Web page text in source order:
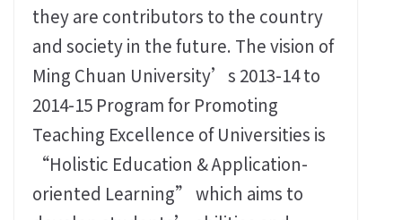
they are contributors to the country
and society in the future. The vision of
Ming Chuan University’s 2013-14 to
2014-15 Program for Promoting
Teaching Excellence of Universities is
“Holistic Education & Application-
oriented Learning” which aims to